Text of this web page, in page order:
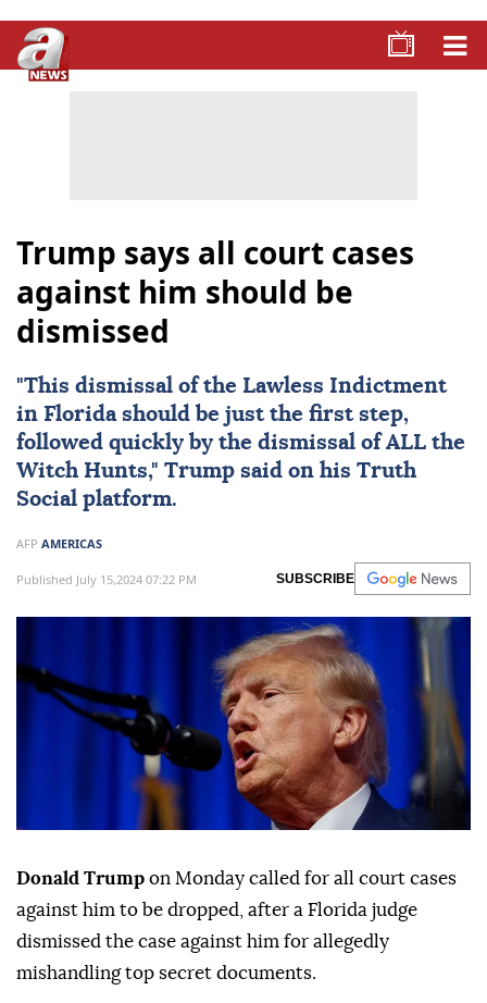
Trump says all court cases
against him should be
dismissed
"This dismissal of the Lawless Indictment
in Florida should be just the first step,
followed quickly by the dismissal of ALL the
Witch Hunts," Trump said on his Truth
Social platform.
AFP AMERICAS
Published July 15,2024 07:22 PM SUBSCRIBE
Donald Trump on Monday called for all court cases
against him to be dropped, after a Florida judge
dismissed the case against him for allegedly
mishandling top secret documents.